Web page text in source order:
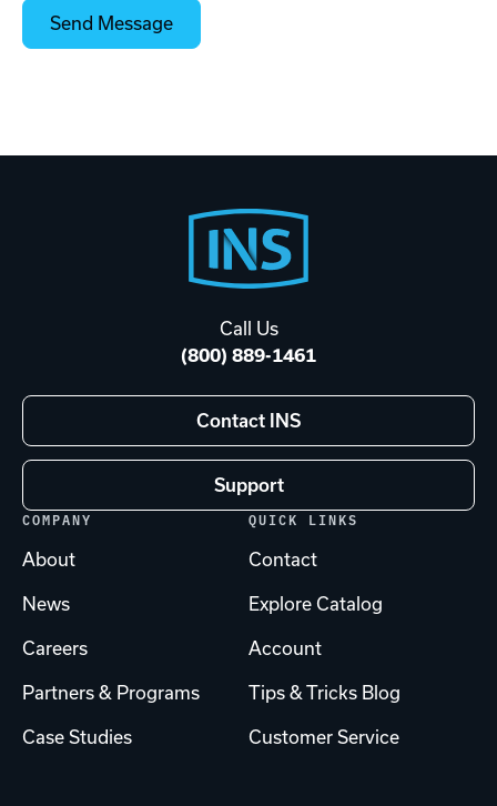
Call Us
(800) 889-1461
Contact INS
Support
COMPANY
About
News
Careers
Partners & Programs
Case Studies
QUICK LINKS
Contact
Explore Catalog
Account
Tips & Tricks Blog
Customer Service